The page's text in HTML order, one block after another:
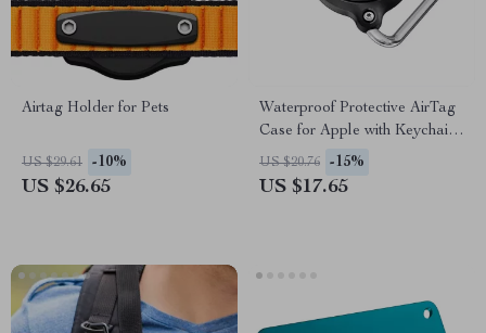
Airtag Holder for Pets
US $29.61 -10%
US $26.65
Waterproof Protective AirTag
Case for Apple with Keychain
for Pets and Anti-Lost Use
US $20.76 -15%
US $17.65